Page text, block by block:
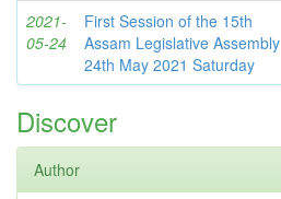
2021-
05-24
First Session of the 15th
Assam Legislative Assembly
24th May 2021 Saturday
Discover
Author